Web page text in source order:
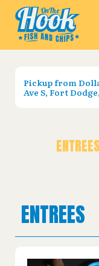
Pickup from
Ave S, Fort
ENTREES
ENTREES